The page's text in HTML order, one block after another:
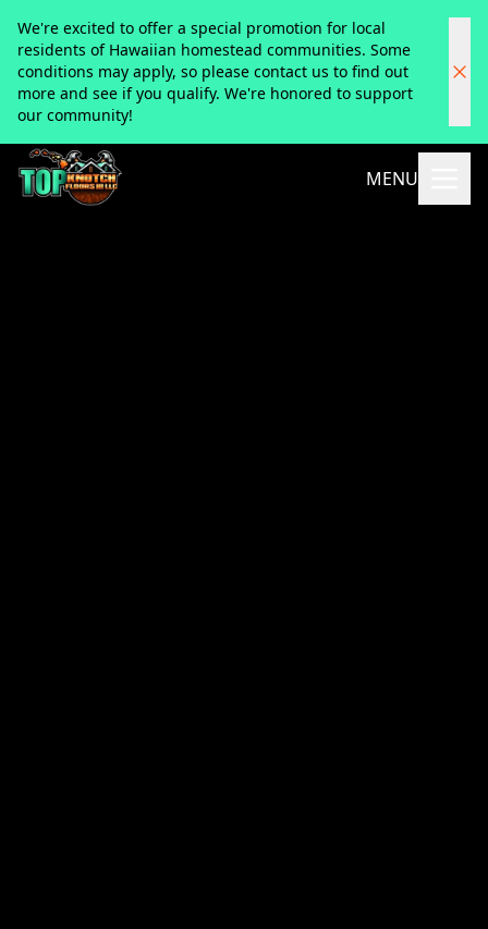
We're excited to offer a special promotion for local
residents of Hawaiian homestead communities. Some
conditions may apply, so please contact us to find out
more and see if you qualify. We're honored to support
our community!
MENU